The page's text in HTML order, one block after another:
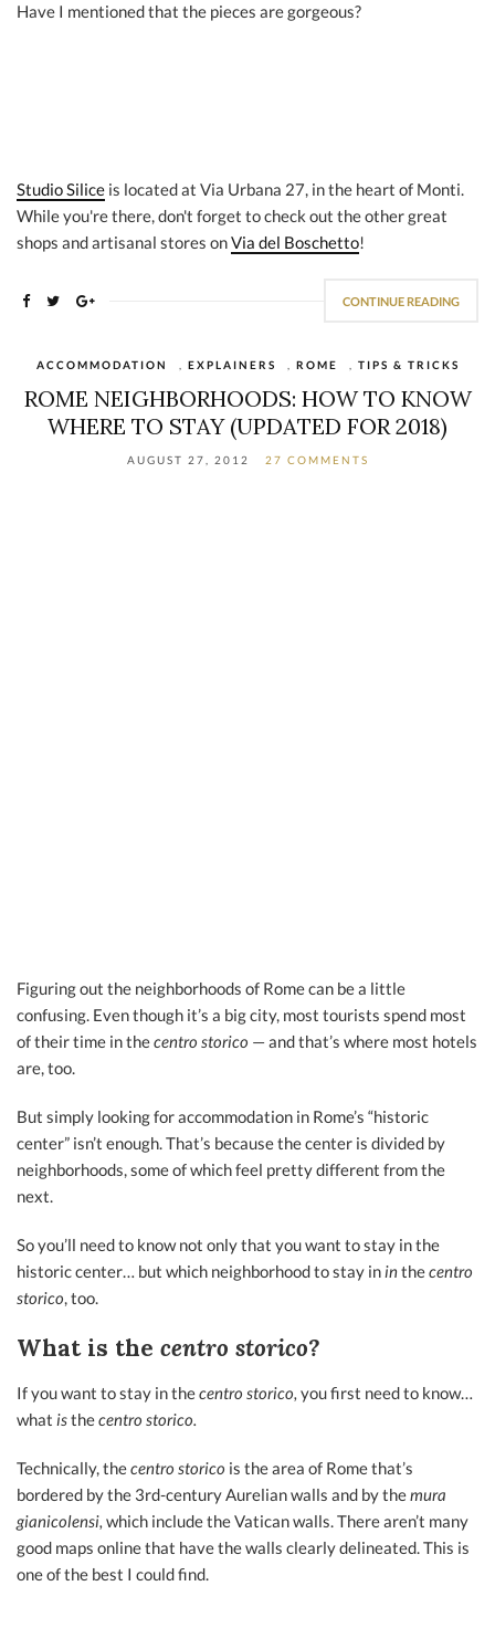
Have I mentioned that the pieces are gorgeous?
Studio Silice is located at Via Urbana 27, in the heart of Monti.
While you're there, don't forget to check out the other great
shops and artisanal stores onVia del Boschetto!
CONTINUE READING
ACCOMMODATION EXPLAINERS ROME TIPS & TRICKS
ROME NEIGHBORHOODS: HOW TO KNOW
WHERE TO STAY (UPDATED FOR 2018)
AUGUST 27, 2012 27 COMMENTS
Figuring out the neighborhoods of Rome can be a little
confusing. Even though it’s a big city, most tourists spend most
of their time in thecentro storico — and that’s where most hotels
are, too.
But simply looking for accommodation in Rome’s “historic
center” isn’t enough. That’s because the center is divided by
neighborhoods, some of which feel pretty different from the
next.
So you’ll need to know not only that you want to stay in the
historic center… but which neighborhood to stay in inthecentro
storico, too.
What is the centro storico?
If you want to stay in thecentro storico, you first need to know…
what isthecentro storico.
Technically, thecentro storico is the area of Rome that’s
bordered by the 3rd-century Aurelian walls and by themura
gianicolensi, which include the Vatican walls. There aren’t many
good maps online that have the walls clearly delineated. This is
one of the best I could find.